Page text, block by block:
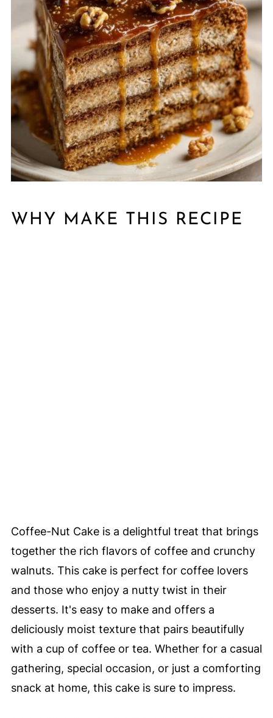
WHY MAKE THIS RECIPE
Coffee-Nut Cake is a delightful treat that brings
together the rich flavors of coffee and crunchy
walnuts. This cake is perfect for coffee lovers
and those who enjoy a nutty twist in their
desserts. It's easy to make and offers a
deliciously moist texture that pairs beautifully
with a cup of coffee or tea. Whether for a casual
gathering, special occasion, or just a comforting
snack at home, this cake is sure to impress.